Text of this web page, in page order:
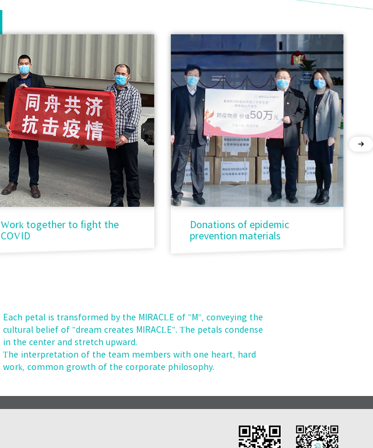
Work together to fight the
COVID
Donations of epidemic
prevention materials
Each petal is transformed by the MIRACLE of "M", conveying the
cultural belief of "dream creates MIRACLE". The petals condense
in the center and stretch upward.
The interpretation of the team members with one heart, hard
work, common growth of the corporate philosophy.